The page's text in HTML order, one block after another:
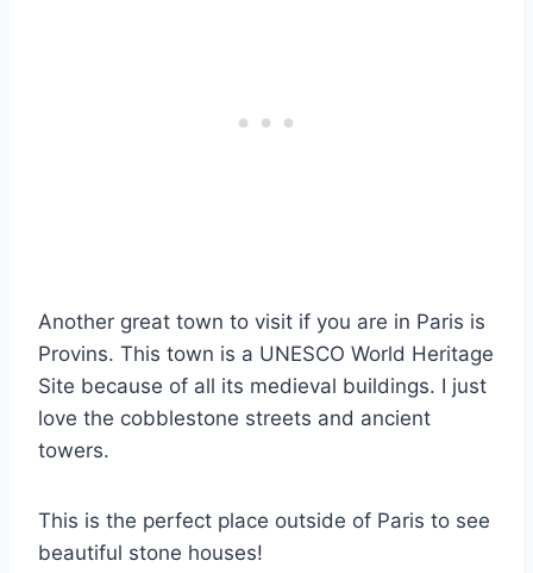
Another great town to visit if you are in Paris is
Provins. This town is a UNESCO World Heritage
Site because of all its medieval buildings. I just
love the cobblestone streets and ancient
towers.
This is the perfect place outside of Paris to see
beautiful stone houses!